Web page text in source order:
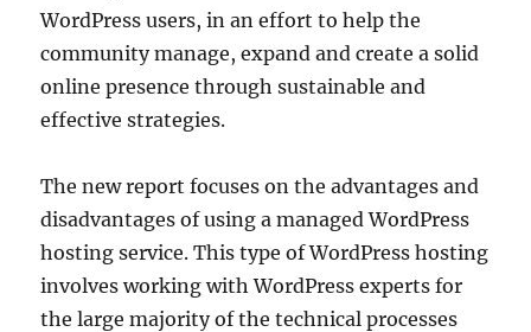
WordPress users, in an effort to help the
community manage, expand and create a solid
online presence through sustainable and
effective strategies.
The new report focuses on the advantages and
disadvantages of using a managed WordPress
hosting service. This type of WordPress hosting
involves working with WordPress experts for
the large majority of the technical processes